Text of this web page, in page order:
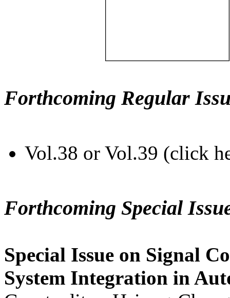
Forthcoming Regular
Vol.38 or Vol.39 (click
Forthcoming Special
Special Issue on Signal
System Integration in